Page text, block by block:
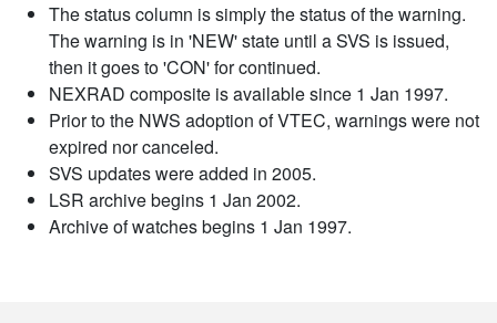
The status column is simply the status of the warning.
The warning is in 'NEW' state until a SVS is issued,
then it goes to 'CON' for continued.
NEXRAD composite is available since 1 Jan 1997.
Prior to the NWS adoption of VTEC, warnings were not
expired nor canceled.
SVS updates were added in 2005.
LSR archive begins 1 Jan 2002.
Archive of watches begins 1 Jan 1997.